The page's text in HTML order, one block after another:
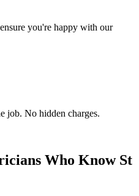
you're happy with our
job. No hidden charges.
Who Know St